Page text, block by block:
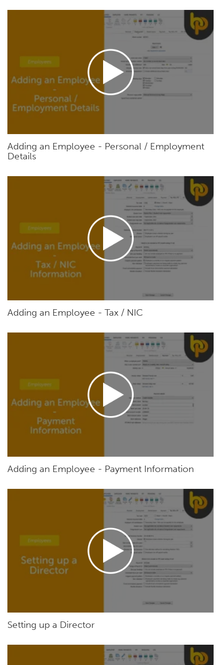
Adding an Employee - Personal / Employment
Details
Adding an Employee - Tax / NIC
Adding an Employee - Payment Information
Setting up a Director